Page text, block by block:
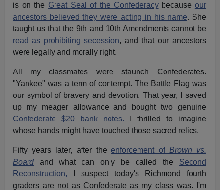
is on the Great Seal of the Confederacybecause our
ancestors believed they were acting in his name. She
taught us that the 9th and 10th Amendments cannot be
read as prohibiting secession, and that our ancestors
were legally and morally right.
All my classmates were staunch Confederates.
"Yankee" was a term of contempt. The Battle Flag was
our symbol of bravery and devotion. That year, I saved
up my meager allowance and bought two genuine
Confederate $20 bank notes. I thrilled to imagine
whose hands might have touched those sacred relics.
Fifty years later, after theenforcement of Brown vs.
Board and what can only be called the Second
Reconstruction, I suspect today's Richmond fourth
graders are not as Confederate as my class was. I'm